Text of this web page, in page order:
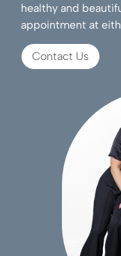
healthy and
appointment at
Contact Us